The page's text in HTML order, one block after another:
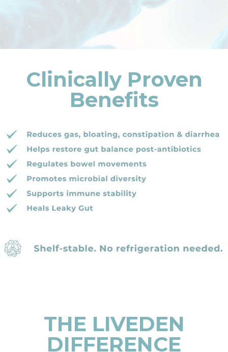
Clinically Proven
Benefits
THE LIVEDEN
DIFFERENCE